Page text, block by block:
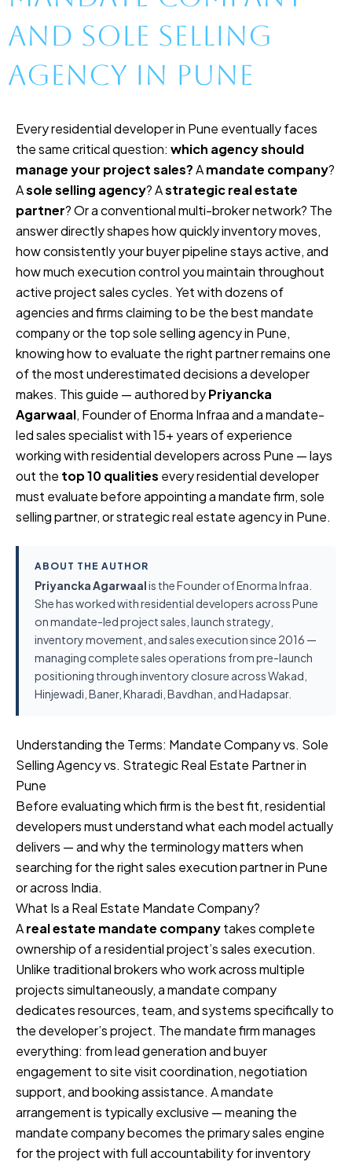
and Sole Selling
Agency in Pune
Every residential developer in Pune eventually faces
the same critical question: which agency should
manage your project sales?Amandate company?
Asole selling agency? Astrategic real estate
partner? Or a conventional multi-broker network? The
answer directly shapes how quickly inventory moves,
how consistently your buyer pipeline stays active, and
how much execution control you maintain throughout
active project sales cycles. Yet with dozens of
agencies and firms claiming to be the best mandate
company or the top sole selling agency in Pune,
knowing how to evaluate the right partner remains one
of the most underestimated decisions a developer
makes. This guide — authored byPriyancka
Agarwaal, Founder of Enorma Infraa and a mandate-
led sales specialist with 15+ years of experience
working with residential developers across Pune — lays
out the top 10 qualities every residential developer
must evaluate before appointing a mandate firm, sole
selling partner, or strategic real estate agency in Pune.
ABOUT THE AUTHOR
Priyancka Agarwaalis the Founder of Enorma Infraa.
She has worked with residential developers across Pune
on mandate-led project sales, launch strategy,
inventory movement, and sales execution since 2016 —
managing complete sales operations from pre-launch
positioning through inventory closure across Wakad,
Hinjewadi, Baner, Kharadi, Bavdhan, and Hadapsar.
Understanding the Terms: Mandate Company vs. Sole
Selling Agency vs. Strategic Real Estate Partner in
Pune
Before evaluating which firm is the best fit, residential
developers must understand what each model actually
delivers — and why the terminology matters when
searching for the right sales execution partner in Pune
or across India.
What Is a Real Estate Mandate Company?
Areal estate mandate companytakes complete
ownership of a residential project’s sales execution.
Unlike traditional brokers who work across multiple
projects simultaneously, a mandate company
dedicates resources, team, and systems specifically to
the developer’s project. The mandate firm manages
everything: from lead generation and buyer
engagement to site visit coordination, negotiation
support, and booking assistance. A mandate
arrangement is typically exclusive — meaning the
mandate company becomes the primary sales engine
for the project with full accountability for inventory